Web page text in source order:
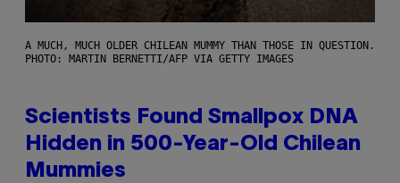
A MUCH, MUCH OLDER CHILEAN MUMMY THAN THOSE IN QUESTION.
PHOTO: MARTIN BERNETTI/AFP VIA GETTY IMAGES
Scientists Found Smallpox DNA
Hidden in 500-Year-Old Chilean
Mummies